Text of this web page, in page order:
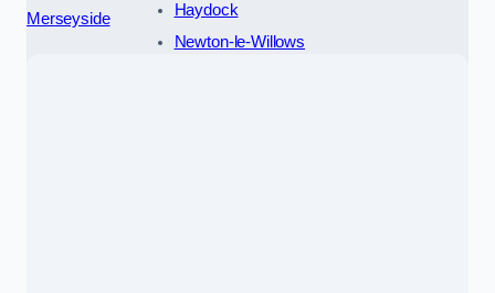
Merseyside
Haydock
Newton-le-Willows